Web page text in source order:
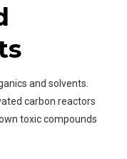
and solvents.
carbon reactors
toxic compounds